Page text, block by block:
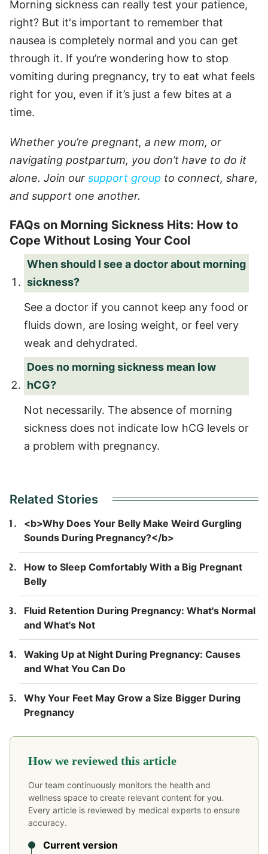
Morning sickness can really test your patience,
right? But it's important to remember that
nausea is completely normal and you can get
through it. If you’re wondering how to stop
vomiting during pregnancy, try to eat what feels
right for you, even if it’s just a few bites at a
time.
Whether you’re pregnant, a new mom, or
navigating postpartum, you don’t have to do it
alone. Join our support group to connect, share,
and support one another.
FAQs on Morning Sickness Hits: How to
Cope Without Losing Your Cool
When should I see a doctor about morning
sickness?
See a doctor if you cannot keep any food or
fluids down, are losing weight, or feel very
weak and dehydrated.
Does no morning sickness mean low
hCG?
Not necessarily. The absence of morning
sickness does not indicate low hCG levels or
a problem with pregnancy.
Related Stories
<b>Why Does Your Belly Make Weird Gurgling
Sounds During Pregnancy?</b>
How to Sleep Comfortably With a Big Pregnant
Belly
Fluid Retention During Pregnancy: What's Normal
and What's Not
Waking Up at Night During Pregnancy: Causes
and What You Can Do
Why Your Feet May Grow a Size Bigger During
Pregnancy
How we reviewed this article
Our team continuously monitors the health and
wellness space to create relevant content for you.
Every article is reviewed by medical experts to ensure
accuracy.
Current version